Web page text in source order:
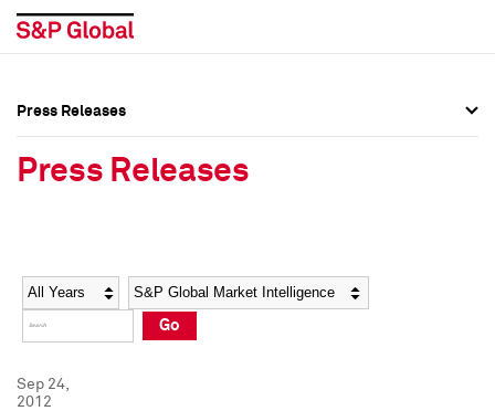
Social Media Directory
Press Kit
Social Media Directory
Press Kit
Press Releases
Press Releases
Year Category
Go
Sep 24,
2012